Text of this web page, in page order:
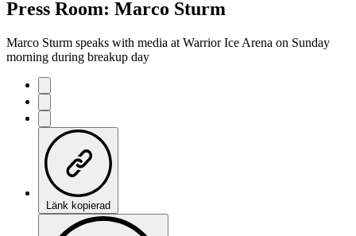
Press Room: Marco Sturm
Marco Sturm speaks with media at Warrior Ice Arena on Sunday
morning during breakup day
Länk kopierad